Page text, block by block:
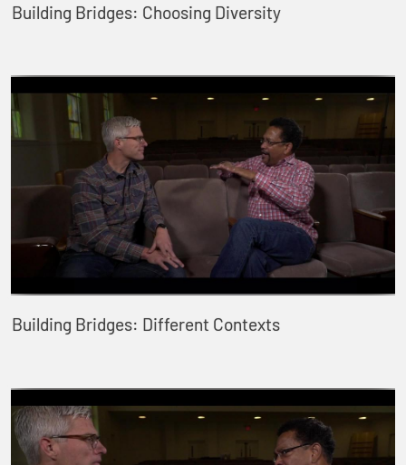
Building Bridges: Choosing Diversity
Building Bridges: Different Contexts